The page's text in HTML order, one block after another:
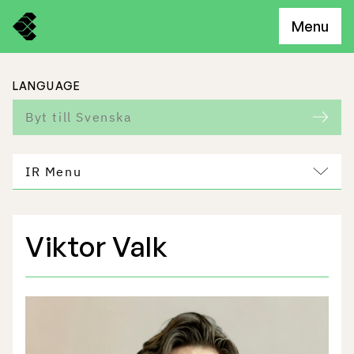
Menu
LANGUAGE
Byt till Svenska
IR Menu
Freemelt Business
Viktor Valk